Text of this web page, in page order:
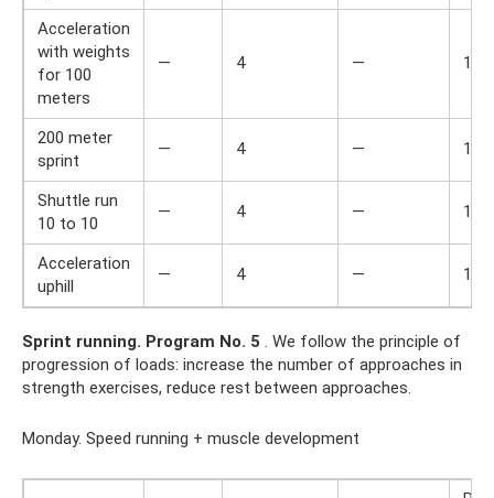
Acceleration
with weights
for 100
meters
— 4 — 1,5
200 meter
sprint
— 4 — 1,5
Shuttle run
10 to 10
— 4 — 1,5
Acceleration
uphill
— 4 — 1,5
Sprint running. Program No. 5 . We follow the principle of
progression of loads: increase the number of approaches in
strength exercises, reduce rest between approaches.
Monday. Speed ​​running + muscle development